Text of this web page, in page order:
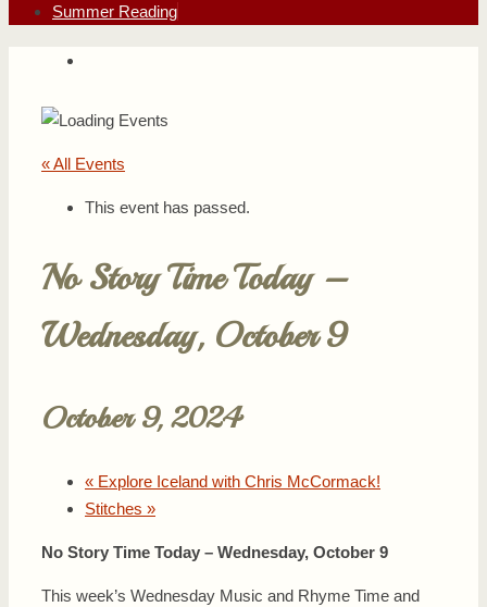
Summer Reading
« All Events
This event has passed.
No Story Time Today –
Wednesday, October 9
October 9, 2024
« Explore Iceland with Chris McCormack!
Stitches »
No Story Time Today – Wednesday, October 9
This week’s Wednesday Music and Rhyme Time and